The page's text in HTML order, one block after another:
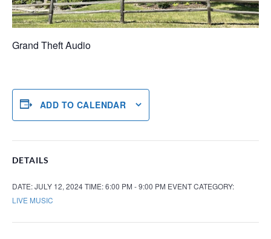
Grand Theft Audio
ADD TO CALENDAR
DETAILS
DATE:JULY 12, 2024TIME:6:00 PM - 9:00 PM EVENT CATEGORY:
LIVE MUSIC